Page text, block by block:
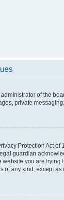
of the
private
Protection Act
guardian
website you are
of any kind, except